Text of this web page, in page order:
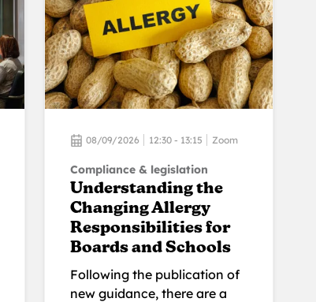
08/09/2026 12:30 - 13:15 Zoom
Compliance & legislation
Understanding the
Changing Allergy
Responsibilities for
Boards and Schools
Following the publication of
new guidance, there are a